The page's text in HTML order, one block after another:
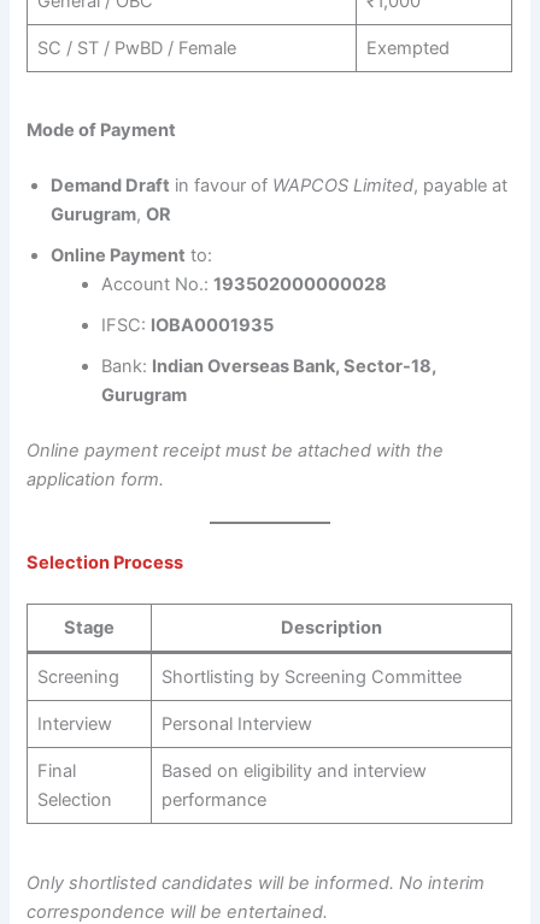
SC / ST / PwBD / Female Exempted
Mode of Payment
Demand Draft in favour of WAPCOS Limited, payable at
Gurugram,OR
Online Payment to:
Account No.:193502000000028
IFSC: IOBA0001935
Bank: Indian Overseas Bank, Sector-18,
Gurugram
Online payment receipt must be attached with the
application form.
Selection Process
Stage Description
Screening Shortlisting by Screening Committee
Interview Personal Interview
Final
Selection
Based on eligibility and interview
performance
Only shortlisted candidates will be informed. No interim
correspondence will be entertained.